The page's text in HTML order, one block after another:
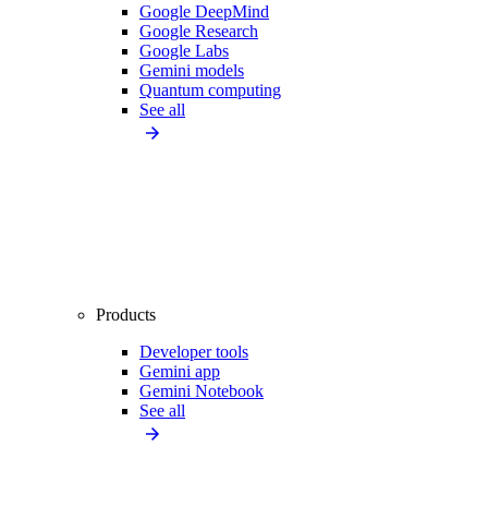
Google DeepMind
Google Research
Google Labs
Gemini models
Quantum computing
See all
Products
Developer tools
Gemini app
Gemini Notebook
See all